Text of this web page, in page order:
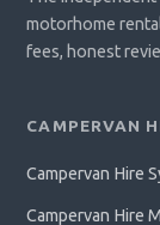
motorhome
fees, honest
CAMPERVAN
Campervan Hire
Campervan Hire